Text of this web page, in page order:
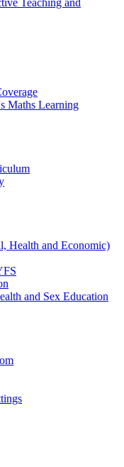
Maths Learning
Health and Economic)
and Sex Education